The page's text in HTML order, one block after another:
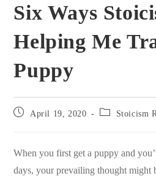
Six Ways
Helping Me
Puppy
Post
April 19, 2020
Post
Stoicism
When you first get a puppy and
days, your prevailing thought might